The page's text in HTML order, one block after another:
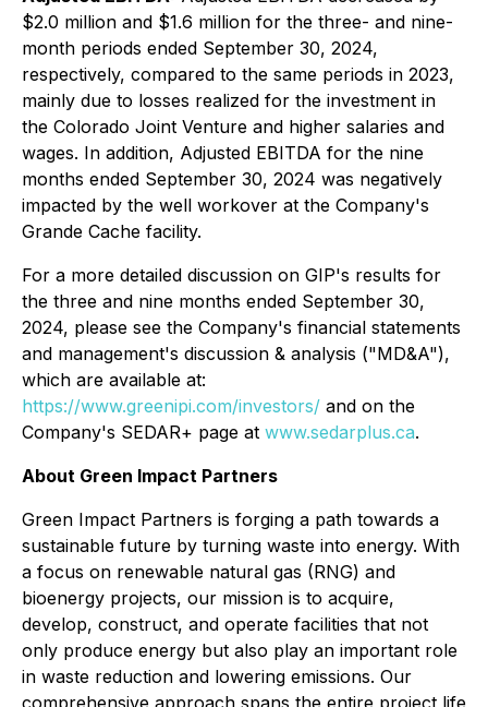
$2.0 million and $1.6 million for the three- and nine-
month periods ended September 30, 2024,
respectively, compared to the same periods in 2023,
mainly due to losses realized for the investment in
the Colorado Joint Venture and higher salaries and
wages. In addition, Adjusted EBITDA for the nine
months ended September 30, 2024 was negatively
impacted by the well workover at the Company's
Grande Cache facility.
For a more detailed discussion on GIP's results for
the three and nine months ended September 30,
2024, please see the Company's financial statements
and management's discussion & analysis ("MD&A"),
which are available at:
https://www.greenipi.com/investors/ and on the
Company's SEDAR+ page at www.sedarplus.ca.
About Green Impact Partners
Green Impact Partners is forging a path towards a
sustainable future by turning waste into energy. With
a focus on renewable natural gas (RNG) and
bioenergy projects, our mission is to acquire,
develop, construct, and operate facilities that not
only produce energy but also play an important role
in waste reduction and lowering emissions. Our
comprehensive approach spans the entire project life